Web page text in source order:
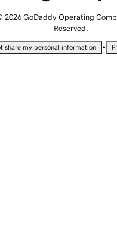
GoDaddy Operating
Reserved.
share my personal information •